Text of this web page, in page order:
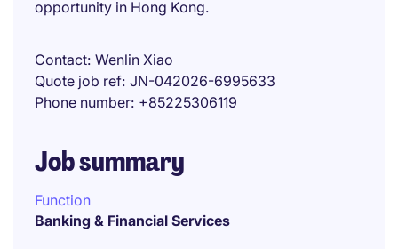
opportunity in Hong Kong.
Contact Wenlin Xiao
Quote job ref JN-042026-6995633
Phone number +85225306119
Job summary
Function
Banking & Financial Services